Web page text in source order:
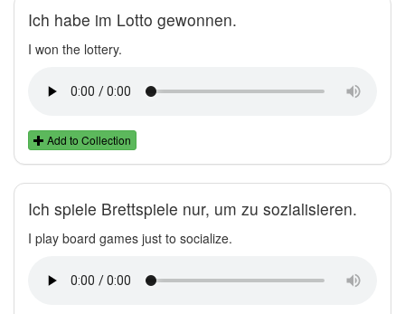
Ich habe im Lotto gewonnen.
I won the lottery.
Add to Collection
Ich spiele Brettspiele nur, um zu sozialisieren.
I play board games just to socialize.